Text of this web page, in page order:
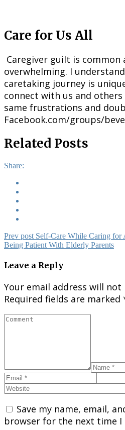
Care for Us All
Caregiver guilt is common
overwhelming. I
caretaking journey is
connect with us and
same frustrations and
Facebook.com/groups/
Related Posts
Share:
Prev post Self-Care While Caring for
Being Patient With Elderly Parents
Leave a Reply
Your email address will not
Required fields are marked
Save my name, email,
browser for the next time I